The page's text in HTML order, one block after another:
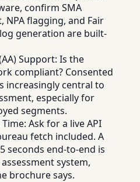
confirm SMA
flagging, and Fair
generation are built-
Support: Is the
compliant? Consented
increasingly central to
especially for
segments.
Ask for a live API
fetch included. A
seconds end-to-end is
system,
brochure says.